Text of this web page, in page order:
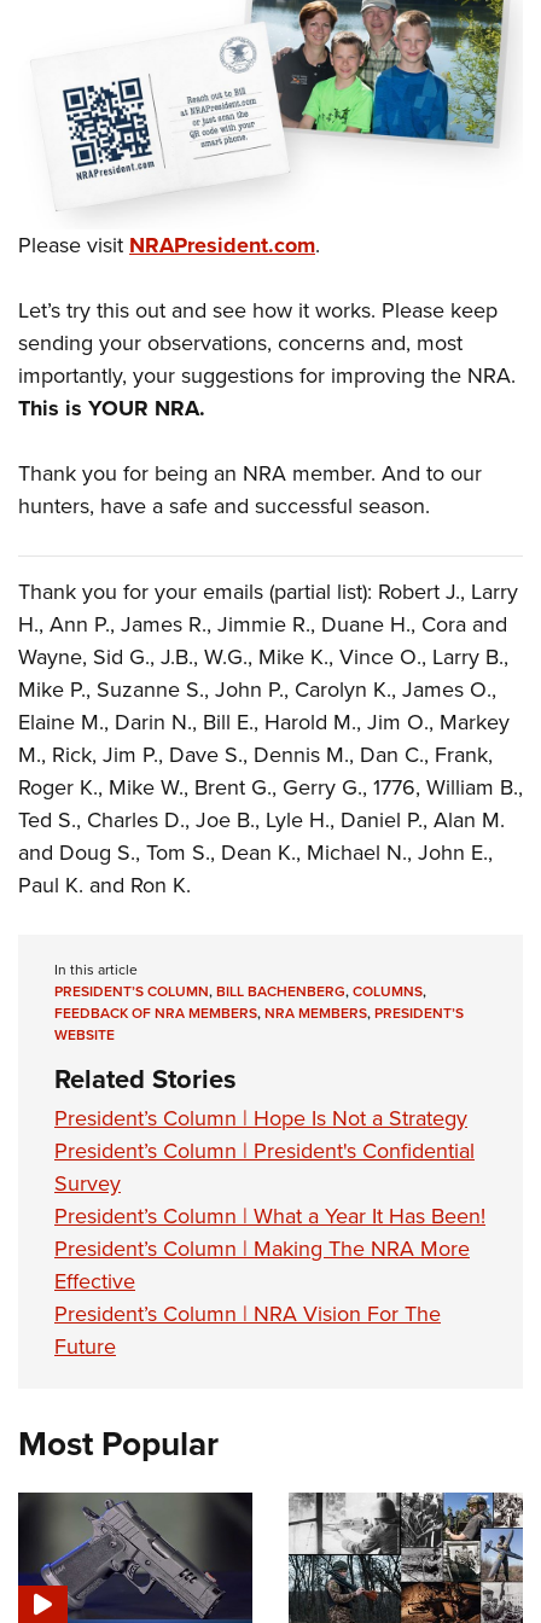
NRA Marksmanship Qualification Program
NRA Training Course Catalog
Women On Target® Instructional Shooting Clinics
Women's Wildlife Management / Conservation Scholarship
Become An NRA Instructor
Youth Hunter Education Challenge
National Junior Shooting Camps
Youth Wildlife Art Contest
NRA Junior Membership
NRA Family
Eddie Eagle GunSafe® Program
NRA Gun Safety Rules
Collegiate Shooting Programs
Request for Eagle Scout Certificate
Please visit NRAPresident.com.
Let’s try this out and see how it works. Please keep
sending your observations, concerns and, most
importantly, your suggestions for improving the NRA.
This is YOUR NRA.
Thank you for being an NRA member. And to our
hunters, have a safe and successful season.
Thank you for your emails (partial list): Robert J., Larry
H., Ann P., James R., Jimmie R., Duane H., Cora and
Wayne, Sid G., J.B., W.G., Mike K., Vince O., Larry B.,
Mike P., Suzanne S., John P., Carolyn K., James O.,
Elaine M., Darin N., Bill E., Harold M., Jim O., Markey
M., Rick, Jim P., Dave S., Dennis M., Dan C., Frank,
Roger K., Mike W., Brent G., Gerry G., 1776, William B.,
Ted S., Charles D., Joe B., Lyle H., Daniel P., Alan M.
and Doug S., Tom S., Dean K., Michael N., John E.,
Paul K. and Ron K.
In this article
PRESIDENT’S COLUMN,BILL BACHENBERG,COLUMNS,
FEEDBACK OF NRA MEMBERS,NRA MEMBERS,PRESIDENT’S
WEBSITE
Related Stories
President’s Column | Hope Is Not a Strategy
President’s Column | President's Confidential
Survey
President’s Column | What a Year It Has Been!
President’s Column | Making The NRA More
Effective
President’s Column | NRA Vision For The
Future
Most Popular